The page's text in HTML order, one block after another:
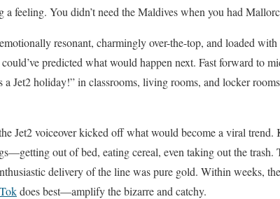
feeling. You didn’t need the Maldives when you had
resonant, charmingly over-the-top, and loaded
predicted what would happen next. Fast forward to
Jet2 holiday!” in classrooms, living rooms, and locker
Jet2 voiceover kicked off what would become a viral
out of bed, eating cereal, even taking out the trash.
delivery of the line was pure gold. Within weeks,
does best—amplify the bizarre and catchy.